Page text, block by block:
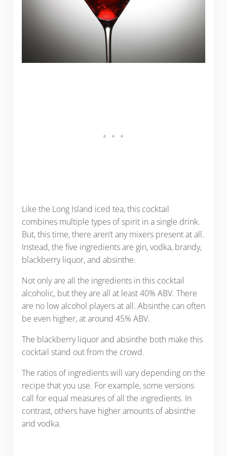
Like the Long Island iced tea, this cocktail
combines multiple types of spirit in a single drink.
But, this time, there aren’t any mixers present at all.
Instead, the five ingredients are gin, vodka, brandy,
blackberry liquor, and absinthe.
Not only are all the ingredients in this cocktail
alcoholic, but they are all at least 40% ABV. There
are no low alcohol players at all. Absinthe can often
be even higher, at around 45% ABV.
The blackberry liquor and absinthe both make this
cocktail stand out from the crowd.
The ratios of ingredients will vary depending on the
recipe that you use. For example, some versions
call for equal measures of all the ingredients. In
contrast, others have higher amounts of absinthe
and vodka.